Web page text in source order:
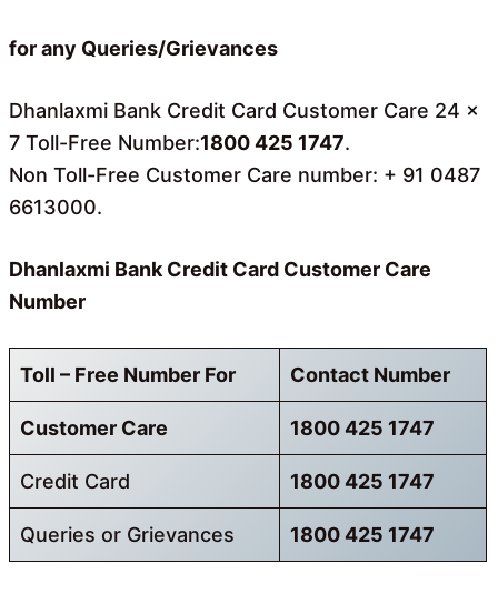
for any Queries/Grievances
Dhanlaxmi Bank Credit Card Customer Care 24 x
7 Toll-Free Number:1800 425 1747.
Non Toll-Free Customer Care number: + 91 0487
6613000.
Dhanlaxmi Bank Credit Card Customer Care
Number
Toll – Free Number For Contact Number
Customer Care 1800 425 1747
Credit Card 1800 425 1747
Queries or Grievances 1800 425 1747